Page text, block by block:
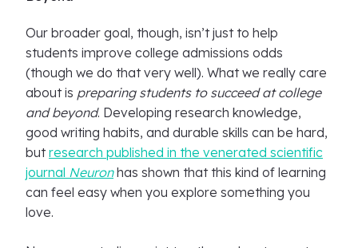
Our broader goal, though, isn’t just to help
students improve college admissions odds
(though we do that very well). What we really care
about is preparing students to succeed at college
and beyond. Developing research knowledge,
good writing habits, and durable skills can be hard,
butresearch published in the venerated scientific
journal Neuronhas shown that this kind of learning
can feel easy when you explore something you
love.